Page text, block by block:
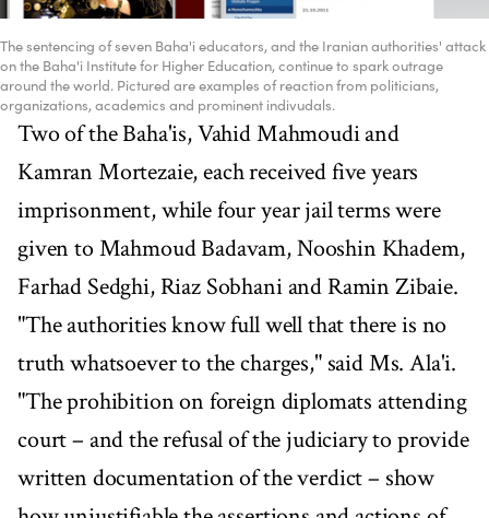
The sentencing of seven Baha'i educators, and the Iranian authorities' attack
on the Baha'i Institute for Higher Education, continue to spark outrage
around the world. Pictured are examples of reaction from politicians,
organizations, academics and prominent indivudals.
Two of the Baha'is, Vahid Mahmoudi and
Kamran Mortezaie, each received five years
imprisonment, while four year jail terms were
given to Mahmoud Badavam, Nooshin Khadem,
Farhad Sedghi, Riaz Sobhani and Ramin Zibaie.
"The authorities know full well that there is no
truth whatsoever to the charges," said Ms. Ala'i.
"The prohibition on foreign diplomats attending
court – and the refusal of the judiciary to provide
written documentation of the verdict – show